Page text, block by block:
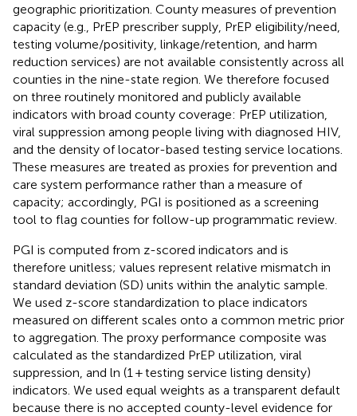
geographic prioritization. County measures of prevention
capacity (e.g., PrEP prescriber supply, PrEP eligibility/need,
testing volume/positivity, linkage/retention, and harm
reduction services) are not available consistently across all
counties in the nine-state region. We therefore focused
on three routinely monitored and publicly available
indicators with broad county coverage: PrEP utilization,
viral suppression among people living with diagnosed HIV,
and the density of locator-based testing service locations.
These measures are treated as proxies for prevention and
care system performance rather than a measure of
capacity; accordingly, PGI is positioned as a screening
tool to flag counties for follow-up programmatic review.
PGI is computed from z-scored indicators and is
therefore unitless; values represent relative mismatch in
standard deviation (SD) units within the analytic sample.
We used z-score standardization to place indicators
measured on different scales onto a common metric prior
to aggregation. The proxy performance composite was
calculated as the standardized PrEP utilization, viral
suppression, and ln (1 + testing service listing density)
indicators. We used equal weights as a transparent default
because there is no accepted county-level evidence for